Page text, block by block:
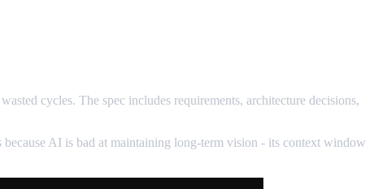
cycles. The spec includes requirements, architecture decisions,
AI is bad at maintaining long-term vision - its context window